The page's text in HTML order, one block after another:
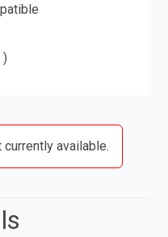
available.